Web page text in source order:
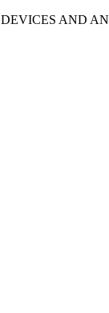
DEVICES AND